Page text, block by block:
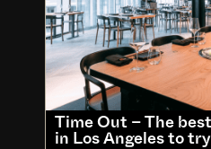
Time Out – The
in Los Angeles to